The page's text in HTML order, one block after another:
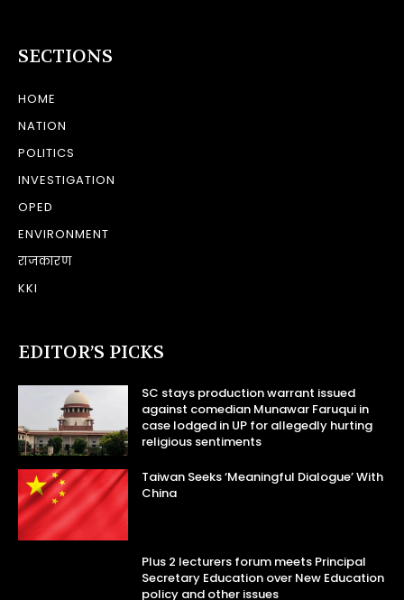
SECTIONS
HOME
NATION
POLITICS
INVESTIGATION
OPED
ENVIRONMENT
राजकारण
KKI
EDITOR’S PICKS
SC stays production warrant issued
against comedian Munawar Faruqui in
case lodged in UP for allegedly hurting
religious sentiments
Taiwan Seeks ‘Meaningful Dialogue’ With
China
Plus 2 lecturers forum meets Principal
Secretary Education over New Education
policy and other issues